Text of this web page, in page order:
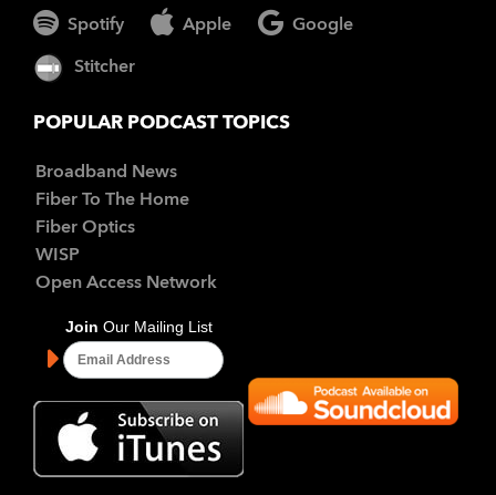
Spotify Apple Google
Stitcher
POPULAR PODCAST TOPICS
Broadband News
Fiber To The Home
Fiber Optics
WISP
Open Access Network